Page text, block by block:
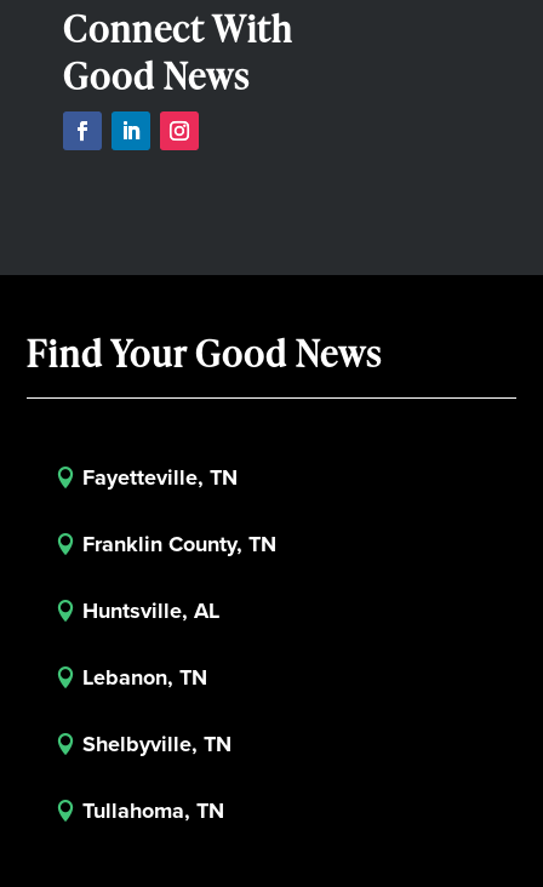
Connect With
Good News
Find Your Good News
 Fayetteville, TN
 Franklin County, TN
 Huntsville, AL
 Lebanon, TN
 Shelbyville, TN
 Tullahoma, TN